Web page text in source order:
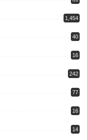
1,454
40
16
242
77
16
14